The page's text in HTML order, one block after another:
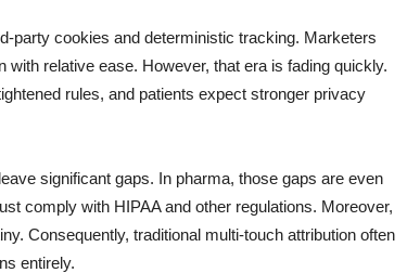
party cookies and deterministic tracking. Marketers
relative ease. However, that era is fading quickly.
rules, and patients expect stronger privacy
significant gaps. In pharma, those gaps are even
comply with HIPAA and other regulations. Moreover,
Consequently, traditional multi-touch attribution often
entirely.